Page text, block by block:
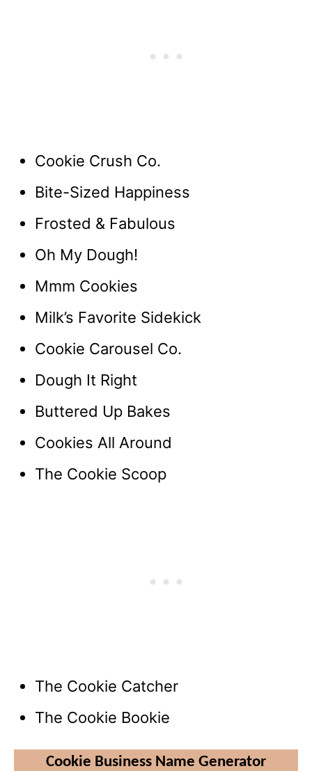
Cookie Crush Co.
Bite-Sized Happiness
Frosted & Fabulous
Oh My Dough!
Mmm Cookies
Milk’s Favorite Sidekick
Cookie Carousel Co.
Dough It Right
Buttered Up Bakes
Cookies All Around
The Cookie Scoop
The Cookie Catcher
The Cookie Bookie
Cookie Business Name Generator